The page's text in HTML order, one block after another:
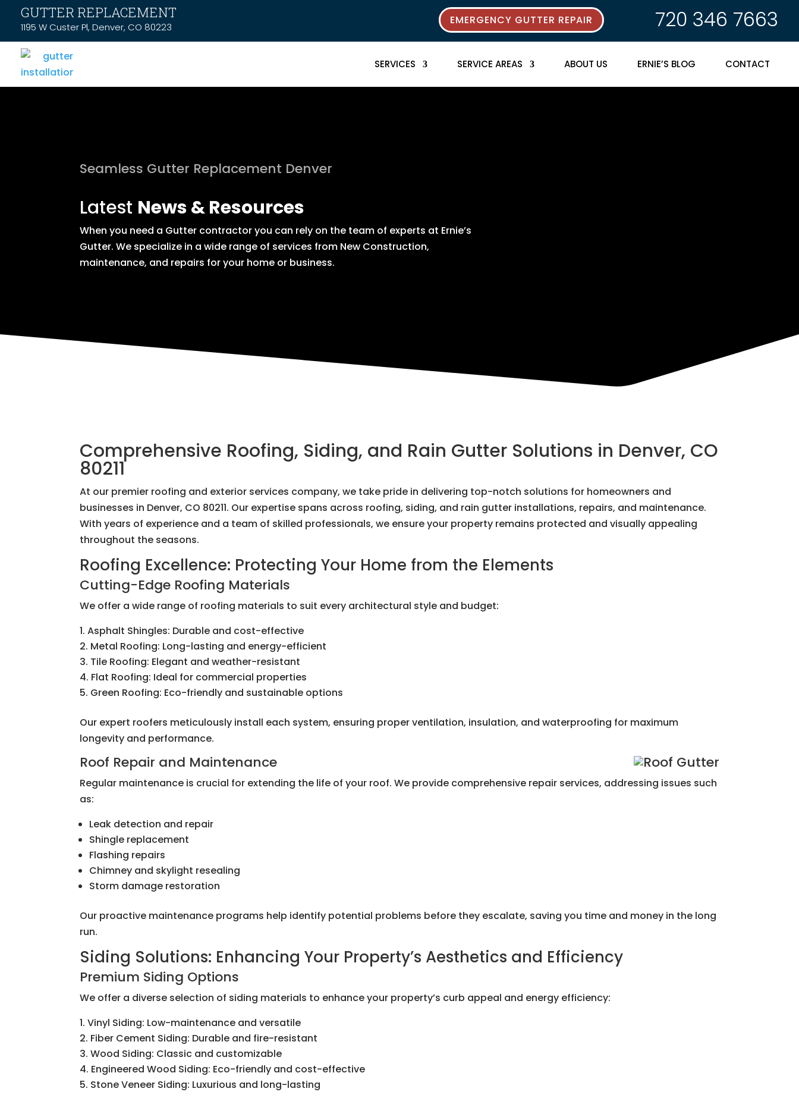
GUTTER REPLACEMENT
1195 W Custer Pl, Denver, CO 80223
EMERGENCY GUTTER REPAIR 720 346 7663
SERVICES SERVICE AREAS ABOUT US ERNIE’S BLOG CONTACT
Seamless Gutter Replacement Denver
Latest News & Resources
When you need a Gutter contractor you can rely on the team of experts at Ernie’s
Gutter. We specialize in a wide range of services from New Construction,
maintenance, and repairs for your home or business.
Comprehensive Roofing, Siding, and Rain Gutter Solutions in Denver, CO
80211
At our premier roofing and exterior services company, we take pride in delivering top-notch solutions for homeowners and
businesses in Denver, CO 80211. Our expertise spans across roofing, siding, and rain gutter installations, repairs, and maintenance.
With years of experience and a team of skilled professionals, we ensure your property remains protected and visually appealing
throughout the seasons.
Roofing Excellence: Protecting Your Home from the Elements
Cutting-Edge Roofing Materials
We offer a wide range of roofing materials to suit every architectural style and budget:
Asphalt Shingles: Durable and cost-effective
Metal Roofing: Long-lasting and energy-efficient
Tile Roofing: Elegant and weather-resistant
Flat Roofing: Ideal for commercial properties
Green Roofing: Eco-friendly and sustainable options
Our expert roofers meticulously install each system, ensuring proper ventilation, insulation, and waterproofing for maximum
longevity and performance.
Roof Repair and Maintenance
Regular maintenance is crucial for extending the life of your roof. We provide comprehensive repair services, addressing issues such
as:
Leak detection and repair
Shingle replacement
Flashing repairs
Chimney and skylight resealing
Storm damage restoration
Our proactive maintenance programs help identify potential problems before they escalate, saving you time and money in the long
run.
Siding Solutions: Enhancing Your Property’s Aesthetics and Efficiency
Premium Siding Options
We offer a diverse selection of siding materials to enhance your property’s curb appeal and energy efficiency:
Vinyl Siding: Low-maintenance and versatile
Fiber Cement Siding: Durable and fire-resistant
Wood Siding: Classic and customizable
Engineered Wood Siding: Eco-friendly and cost-effective
Stone Veneer Siding: Luxurious and long-lasting